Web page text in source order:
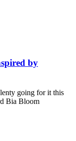
by
going for it this
Bia Bloom